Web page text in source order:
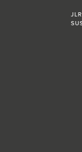
JLR